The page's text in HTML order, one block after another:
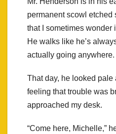
permanent scowl etched
that I sometimes wonder
He walks like he’s
actually going anywhere.
That day, he looked pale
feeling that trouble was
approached my desk.
“Come here, Michelle,”